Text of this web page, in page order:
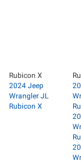
Rubicon X
2024 Jeep
Wrangler JL
Rubicon X